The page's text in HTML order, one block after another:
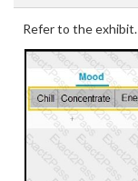
Refer to the exhibit.